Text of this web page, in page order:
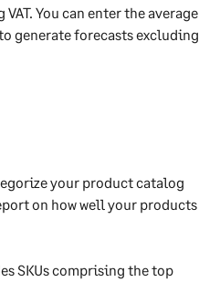
You can enter the average
generate forecasts excluding
your product catalog
on how well your products
SKUs comprising the top